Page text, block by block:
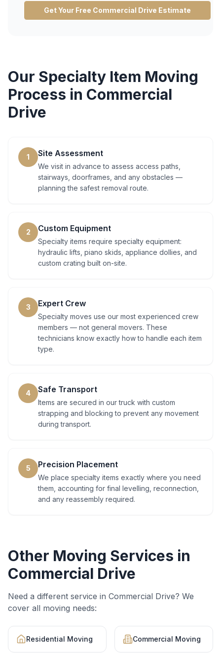
Get Your Free Commercial Drive Estimate
Our Specialty Item Moving
Process in Commercial
Drive
1 Site Assessment
We visit in advance to assess access paths,
stairways, doorframes, and any obstacles —
planning the safest removal route.
2 Custom Equipment
Specialty items require specialty equipment:
hydraulic lifts, piano skids, appliance dollies, and
custom crating built on-site.
3 Expert Crew
Specialty moves use our most experienced crew
members — not general movers. These
technicians know exactly how to handle each item
type.
4 Safe Transport
Items are secured in our truck with custom
strapping and blocking to prevent any movement
during transport.
5 Precision Placement
We place specialty items exactly where you need
them, accounting for final levelling, reconnection,
and any reassembly required.
Other Moving Services in
Commercial Drive
Need a different service in Commercial Drive? We
cover all moving needs:
Residential Moving Commercial Moving